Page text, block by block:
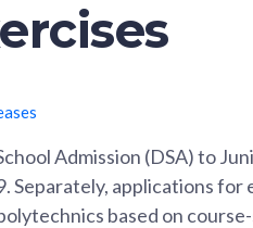
Admission (DSA) to
Separately, applications for
based on